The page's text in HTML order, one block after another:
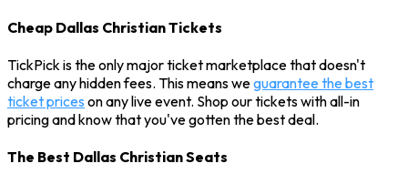
Cheap Dallas Christian Tickets
TickPick is the only major ticket marketplace that doesn't
charge any hidden fees. This means weguarantee the best
ticket prices on any live event. Shop our tickets with all-in
pricing and know that you've gotten the best deal.
The Best Dallas Christian Seats